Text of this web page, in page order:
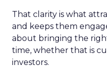
That clarity is what
and keeps them
about bringing the
time, whether that is
investors.